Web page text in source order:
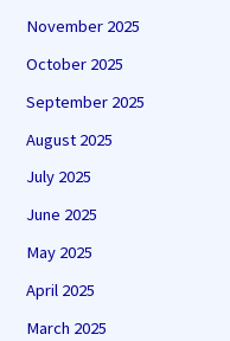
November 2025
October 2025
September 2025
August 2025
July 2025
June 2025
May 2025
April 2025
March 2025